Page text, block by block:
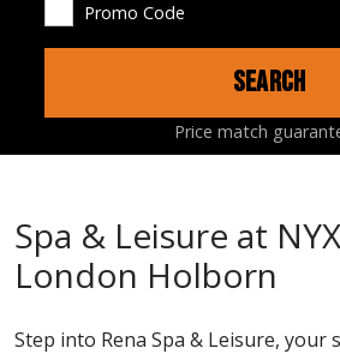
Promo Code
SEARCH
Price match
HOTEL ROOMS LOCATION
Spa & Leisure at
London Holborn
Step into Rena Spa & Leisure, your